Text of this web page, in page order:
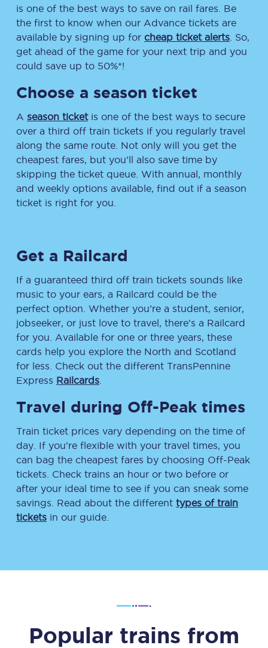
is one of the best ways to save on rail fares. Be
the first to know when our Advance tickets are
available by signing up for cheap ticket alerts . So,
get ahead of the game for your next trip and you
could save up to 50%*!
Choose a season ticket
A season ticketis one of the best ways to secure
over a third off train tickets if you regularly travel
along the same route. Not only will you get the
cheapest fares, but you’ll also save time by
skipping the ticket queue. With annual, monthly
and weekly options available, find out if a season
ticket is right for you.
Get a Railcard
If a guaranteed third off train tickets sounds like
music to your ears, a Railcard could be the
perfect option. Whether you’re a student, senior,
jobseeker, or just love to travel, there’s a Railcard
for you. Available for one or three years, these
cards help you explore the North and Scotland
for less. Check out the different TransPennine
Express Railcards
Travel during Off-Peak times
Train ticket prices vary depending on the time of
day. If you’re flexible with your travel times, you
can bag the cheapest fares by choosing Off-Peak
tickets. Check trains an hour or two before or
after your ideal time to see if you can sneak some
savings. Read about the different types of train
tickets in our guide.
Popular trains from